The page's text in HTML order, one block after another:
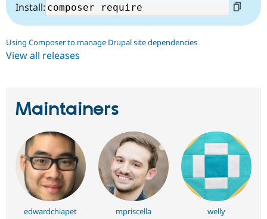
Security
Install:
Using Composer to manage Drupal site dependencies
View all releases
Maintainers
edwardchiapet mpriscella welly